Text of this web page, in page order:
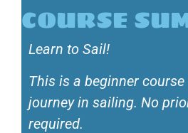
COURSE
Learn to Sail!
This is a beginner
journey in sailing. No
required.